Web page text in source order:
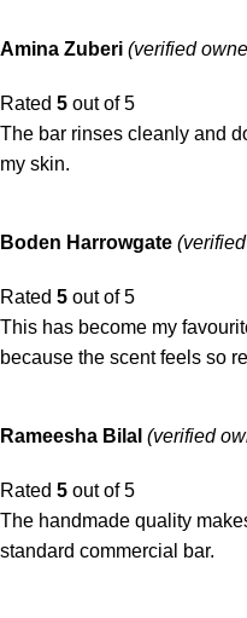
Amina Zuberi (verified
Rated 5 out of 5
The bar rinses cleanly and
my skin.
Boden Harrowgate
Rated 5 out of 5
This has become my
because the scent feels so
Rameesha Bilal (verified
Rated 5 out of 5
The handmade quality
standard commercial bar.